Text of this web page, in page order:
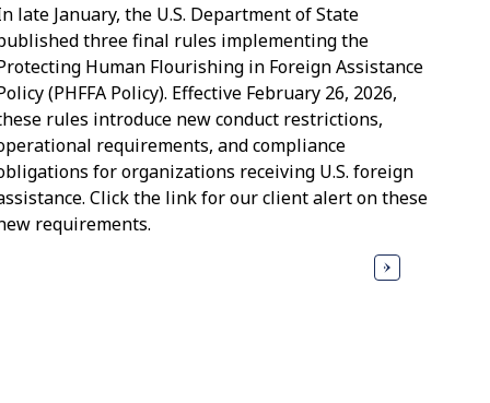
late January, the U.S. Department of State
three final rules implementing the
Human Flourishing in Foreign Assistance
(PHFFA Policy). Effective February 26, 2026,
rules introduce new conduct restrictions,
requirements, and compliance
for organizations receiving U.S. foreign
Click the link for our client alert on these
requirements.